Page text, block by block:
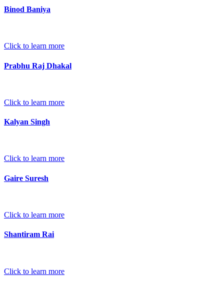
Binod Baniya
Click to learn more
Prabhu Raj Dhakal
Click to learn more
Kalyan Singh
Click to learn more
Gaire Suresh
Click to learn more
Shantiram Rai
Click to learn more